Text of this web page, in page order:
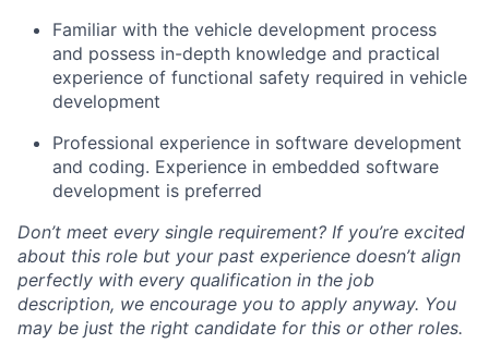
Familiar with the vehicle development process
and possess in-depth knowledge and practical
experience of functional safety required in vehicle
development
Professional experience in software development
and coding. Experience in embedded software
development is preferred
Don’t meet every single requirement? If you’re excited
about this role but your past experience doesn’t align
perfectly with every qualification in the job
description, we encourage you to apply anyway. You
may be just the right candidate for this or other roles.